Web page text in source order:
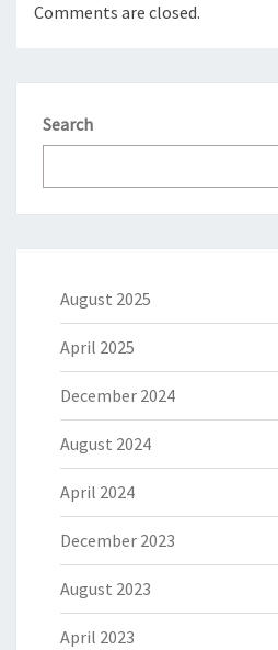
Comments are closed.
Search
August 2025
April 2025
December 2024
August 2024
April 2024
December 2023
August 2023
April 2023